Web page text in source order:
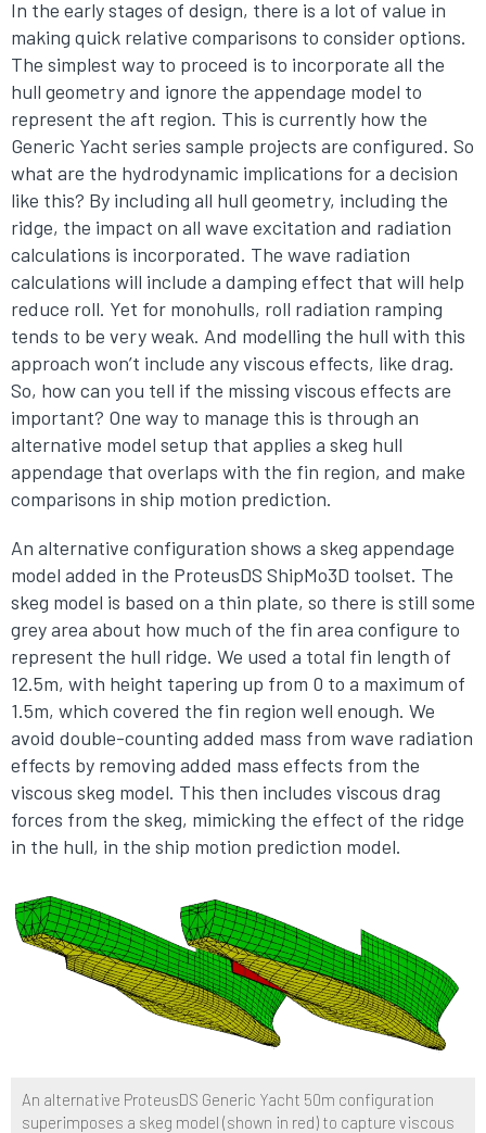
In the early stages of design, there is a lot of value in
making quick relative comparisons to consider options.
The simplest way to proceed is to incorporate all the
hull geometry and ignore the appendage model to
represent the aft region. This is currently how the
Generic Yacht series sample projects are configured. So
what are the hydrodynamic implications for a decision
like this? By including all hull geometry, including the
ridge, the impact on all wave excitation and radiation
calculations is incorporated. The wave radiation
calculations will include a damping effect that will help
reduce roll. Yet for monohulls, roll radiation ramping
tends to be very weak. And modelling the hull with this
approach won’t include any viscous effects, like drag.
So, how can you tell if the missing viscous effects are
important? One way to manage this is through an
alternative model setup that applies a skeg hull
appendage that overlaps with the fin region, and make
comparisons in ship motion prediction.
An alternative configuration shows a skeg appendage
model added in the ProteusDS ShipMo3D toolset. The
skeg model is based on a thin plate, so there is still some
grey area about how much of the fin area configure to
represent the hull ridge. We used a total fin length of
12.5m, with height tapering up from 0 to a maximum of
1.5m, which covered the fin region well enough. We
avoid double-counting added mass from wave radiation
effects by removing added mass effects from the
viscous skeg model. This then includes viscous drag
forces from the skeg, mimicking the effect of the ridge
in the hull, in the ship motion prediction model.
An alternative ProteusDS Generic Yacht 50m configuration
superimposes a skeg model (shown in red) to capture viscous